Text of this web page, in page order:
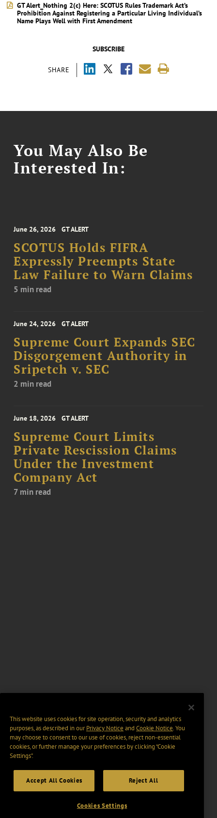
SUBSCRIBE
SHARE
GT Alert_Nothing 2(c) Here: SCOTUS Rules Trademark Act’s
Prohibition Against Registering a Particular Living Individual’s
Name Plays Well with First Amendment
You May Also Be
Interested In:
June 26, 2026 GT ALERT
SCOTUS Holds FIFRA
Expressly Preempts State
Law Failure to Warn Claims
5 min read
June 24, 2026 GT ALERT
Supreme Court Expands SEC
Disgorgement Authority in
Sripetch v. SEC
2 min read
June 18, 2026 GT ALERT
Supreme Court Limits
Private Rescission Claims
Under the Investment
Company Act
7 min read
This website uses cookies for site operation, security and analytics
purposes, as described in ourPrivacy Notice and Cookie Notice. You
may choose to consent to our use of cookies, reject non-essential
cookies, or further manage your preferences by clicking “Cookie
Settings".
Accept All Cookies Reject All
Cookies Settings